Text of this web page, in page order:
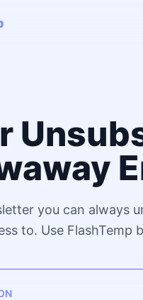
you can always
to. Use